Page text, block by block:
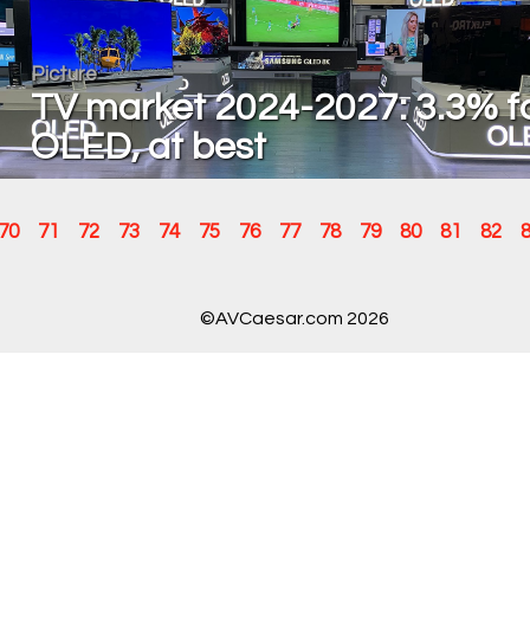
Picture
TV market 2024-2027: 3.3%
OLED, at best
71 72 73 74 75 76 77 78 79 80 81 82
©AVCaesar.com 2026